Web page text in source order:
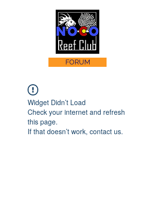
FORUM
Widget Didn’t Load
Check your internet and refresh
this page.
If that doesn’t work, contact us.